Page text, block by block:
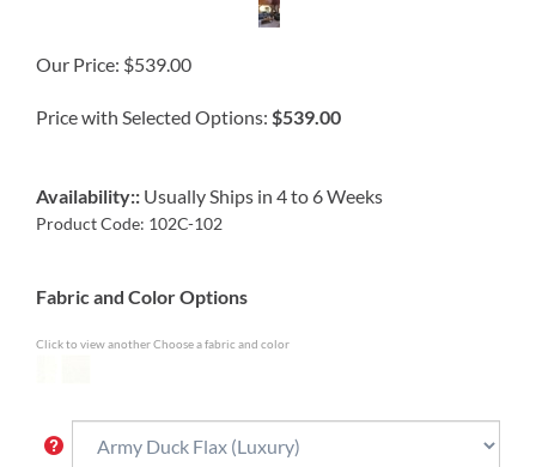
Our Price: $539.00
Price with Selected Options: $539.00
Availability:: Usually Ships in 4 to 6 Weeks
Product Code: 102C-102
Fabric and Color Options
Click to view another Choose a fabric and color